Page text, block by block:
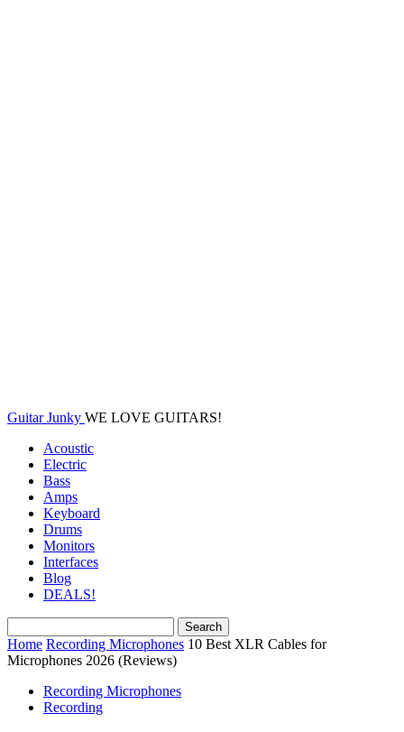
Guitar Junky WE LOVE GUITARS!
Acoustic
Electric
Bass
Amps
Keyboard
Drums
Monitors
Interfaces
Blog
DEALS!
Home Recording Microphones 10 Best XLR Cables for
Microphones 2026 (Reviews)
Recording Microphones
Recording